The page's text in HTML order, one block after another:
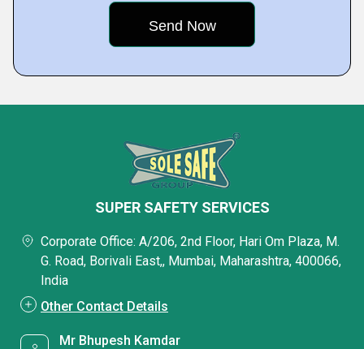
SUPER SAFETY SERVICES
Corporate Office: A/206, 2nd Floor, Hari Om Plaza, M.
G. Road, Borivali East,, Mumbai, Maharashtra, 400066,
India
Other Contact Details
Mr Bhupesh Kamdar